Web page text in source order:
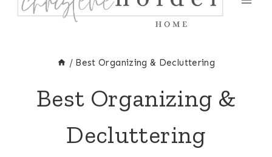
/ Best Organizing & Decluttering
Best Organizing &
Decluttering